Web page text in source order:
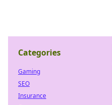
Categories
Gaming
SEO
Insurance